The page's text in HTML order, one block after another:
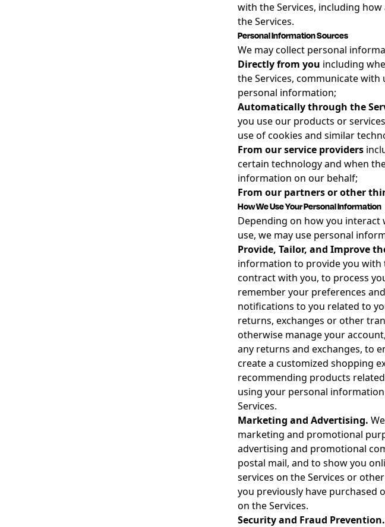
with the Services, including
the Services.
Personal Information Sources
We may collect personal
Directly from you including
the Services, communicate
personal information;
Automatically through the
you use our products or
use of cookies and similar
From our service providers
certain technology and when
information on our behalf;
From our partners or other
How We Use Your Personal Information
Depending on how you interact
use, we may use personal
Provide, Tailor, and Improve
information to provide you with
contract with you, to process
remember your preferences
notifications to you related to
returns, exchanges or other
otherwise manage your
any returns and exchanges, to
create a customized shopping
recommending products
using your personal
Services.
Marketing and Advertising.
marketing and promotional
advertising and promotional
postal mail, and to show you
services on the Services or
you previously have purchased
on the Services.
Security and Fraud Prevention.